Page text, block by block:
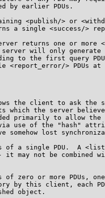
by earlier PDUs.
<publish/> or
a single <success/>
returns one or more
will only generate
to the first query
<report_error/> PDUs at
the client to ask the
which the server
primarily to allow the
use of the "hash"
somehow lost
of a single PDU.  A
it may not be combined
of zero or more PDUs,
by this client, each
object.